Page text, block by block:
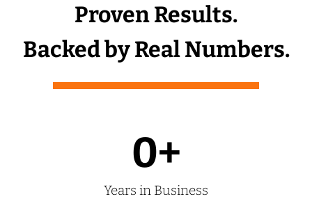
Proven Results.
Backed by Real Numbers.
Years in Business
0+